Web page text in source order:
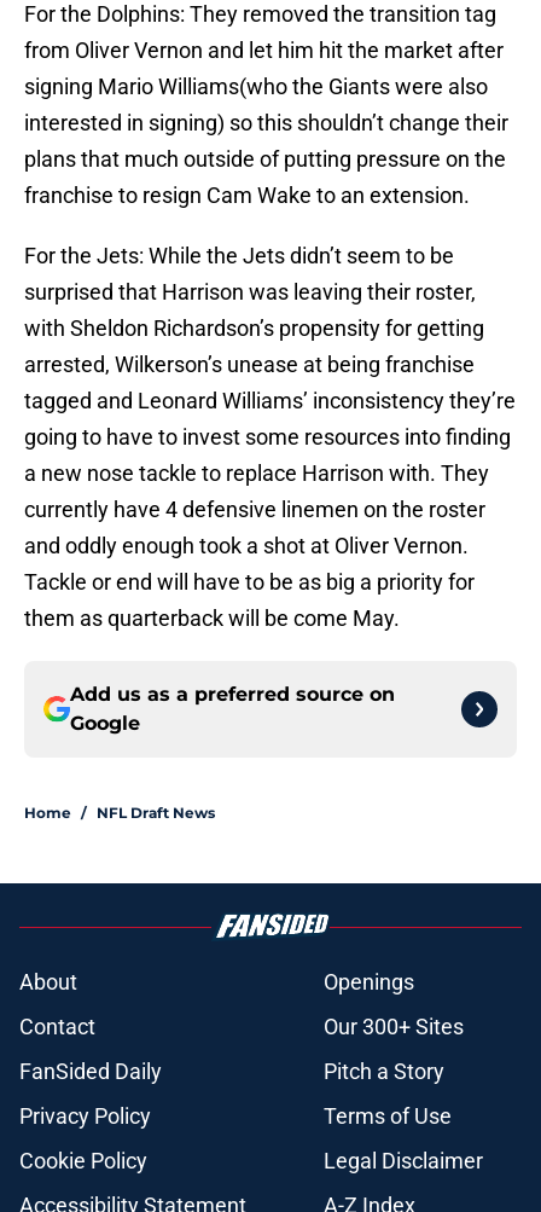
For the Dolphins: They removed the transition tag
from Oliver Vernon and let him hit the market after
signing Mario Williams(who the Giants were also
interested in signing) so this shouldn’t change their
plans that much outside of putting pressure on the
franchise to resign Cam Wake to an extension.
For the Jets: While the Jets didn’t seem to be
surprised that Harrison was leaving their roster,
with Sheldon Richardson’s propensity for getting
arrested, Wilkerson’s unease at being franchise
tagged and Leonard Williams’ inconsistency they’re
going to have to invest some resources into finding
a new nose tackle to replace Harrison with. They
currently have 4 defensive linemen on the roster
and oddly enough took a shot at Oliver Vernon.
Tackle or end will have to be as big a priority for
them as quarterback will be come May.
Add us as a preferred source on
Google
Home / NFL Draft News
About
Openings
Contact
Our 300+ Sites
FanSided Daily
Pitch a Story
Privacy Policy
Terms of Use
Cookie Policy
Legal Disclaimer
Accessibility Statement
A-Z Index